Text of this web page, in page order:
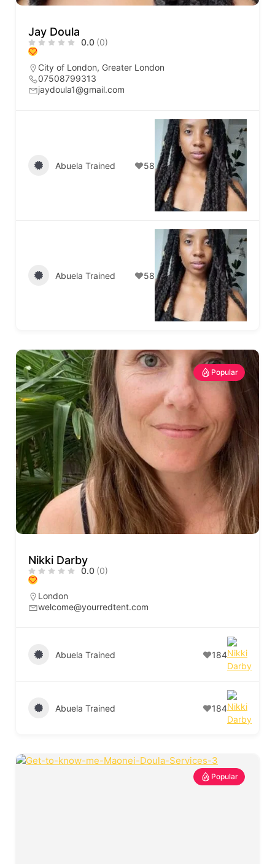
Jay Doula
0.0 (0)
City of London, Greater London
07508799313
jaydoula1@gmail.com
Abuela Trained 58
Abuela Trained 58
Popular
Nikki Darby
0.0 (0)
London
welcome@yourredtent.com
Abuela Trained 184
Abuela Trained 184
Popular